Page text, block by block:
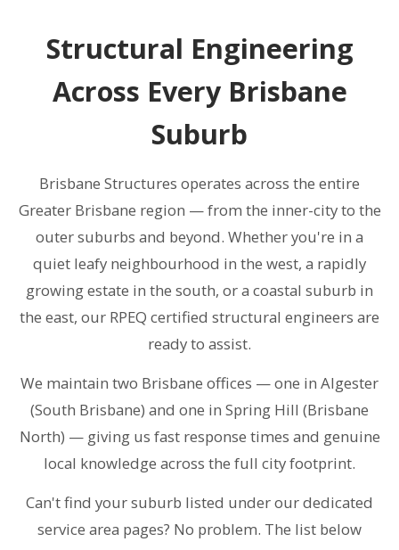
Structural Engineering
Across Every Brisbane
Suburb
Brisbane Structures operates across the entire
Greater Brisbane region — from the inner-city to the
outer suburbs and beyond. Whether you're in a
quiet leafy neighbourhood in the west, a rapidly
growing estate in the south, or a coastal suburb in
the east, our RPEQ certified structural engineers are
ready to assist.
We maintain two Brisbane offices — one in Algester
(South Brisbane) and one in Spring Hill (Brisbane
North) — giving us fast response times and genuine
local knowledge across the full city footprint.
Can't find your suburb listed under our dedicated
service area pages? No problem. The list below